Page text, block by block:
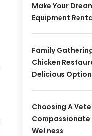
Make Your
Equipment
Family
Chicken
Delicious
Choosing A
Compassionate
Wellness